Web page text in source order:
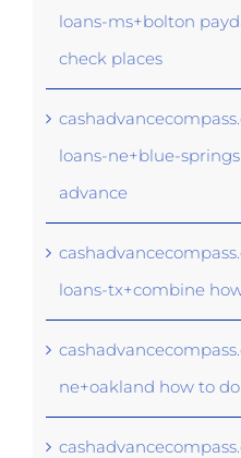
loans-ms+bolton
check places
loans-ne+blue-
advance
loans-tx+combine
ne+oakland how to